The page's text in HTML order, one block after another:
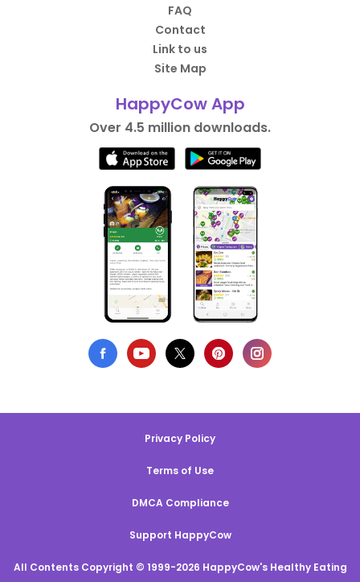
FAQ
Contact
Link to us
Site Map
HappyCow App
Over 4.5 million downloads.
Privacy Policy
Terms of Use
DMCA Compliance
Support HappyCow
All Contents Copyright © 1999-2026 HappyCow's Healthy Eating